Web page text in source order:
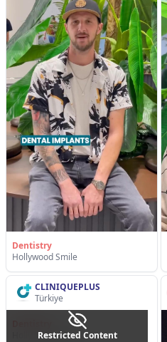
Dentistry
Hollywood Smile
CLINIQUEPLUS
Türkiye
Restricted Content
Hollywood Smile